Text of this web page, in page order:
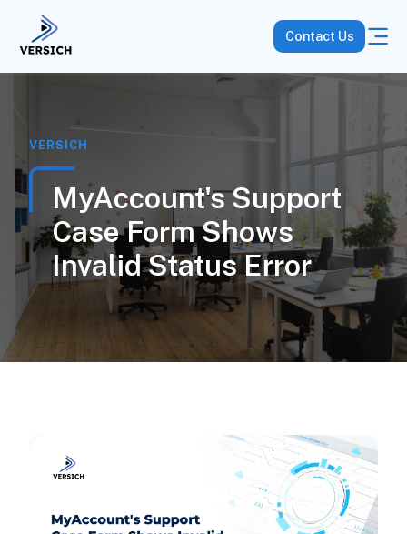
Contact Us
VERSICH
MyAccount's Support
Case Form Shows
Invalid Status Error